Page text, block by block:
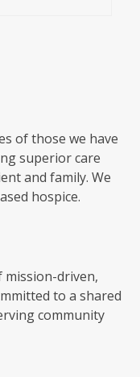
of those we have
superior care
and family. We
hospice.
mission-driven,
to a shared
community